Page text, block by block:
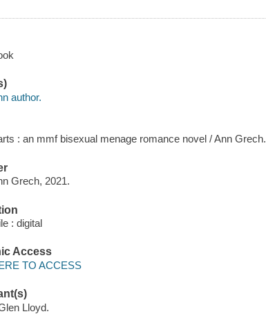
author.
: an mmf bisexual menage romance novel / Ann Grech.
Grech, 2021.
: digital
Access
TO ACCESS
Lloyd.